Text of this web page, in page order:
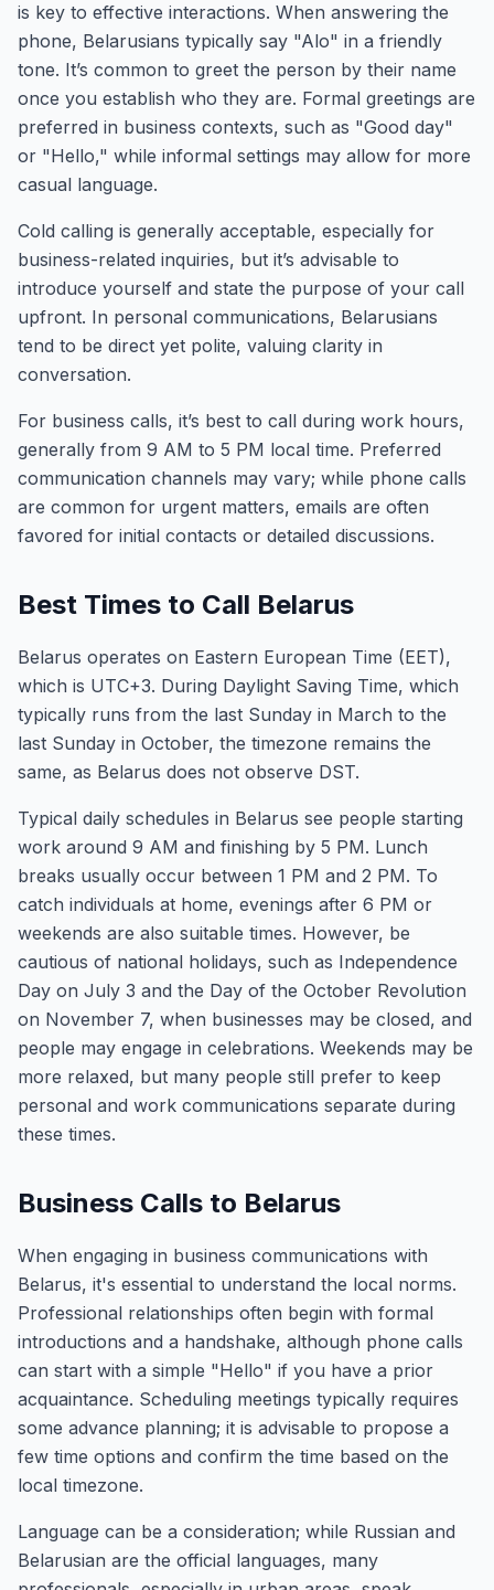
is key to effective interactions. When answering the
phone, Belarusians typically say "Alo" in a friendly
tone. It’s common to greet the person by their name
once you establish who they are. Formal greetings are
preferred in business contexts, such as "Good day"
or "Hello," while informal settings may allow for more
casual language.
Cold calling is generally acceptable, especially for
business-related inquiries, but it’s advisable to
introduce yourself and state the purpose of your call
upfront. In personal communications, Belarusians
tend to be direct yet polite, valuing clarity in
conversation.
For business calls, it’s best to call during work hours,
generally from 9 AM to 5 PM local time. Preferred
communication channels may vary; while phone calls
are common for urgent matters, emails are often
favored for initial contacts or detailed discussions.
Best Times to Call Belarus
Belarus operates on Eastern European Time (EET),
which is UTC+3. During Daylight Saving Time, which
typically runs from the last Sunday in March to the
last Sunday in October, the timezone remains the
same, as Belarus does not observe DST.
Typical daily schedules in Belarus see people starting
work around 9 AM and finishing by 5 PM. Lunch
breaks usually occur between 1 PM and 2 PM. To
catch individuals at home, evenings after 6 PM or
weekends are also suitable times. However, be
cautious of national holidays, such as Independence
Day on July 3 and the Day of the October Revolution
on November 7, when businesses may be closed, and
people may engage in celebrations. Weekends may be
more relaxed, but many people still prefer to keep
personal and work communications separate during
these times.
Business Calls to Belarus
When engaging in business communications with
Belarus, it's essential to understand the local norms.
Professional relationships often begin with formal
introductions and a handshake, although phone calls
can start with a simple "Hello" if you have a prior
acquaintance. Scheduling meetings typically requires
some advance planning; it is advisable to propose a
few time options and confirm the time based on the
local timezone.
Language can be a consideration; while Russian and
Belarusian are the official languages, many